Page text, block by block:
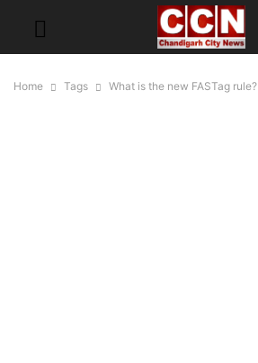
Home Tags What is the new FASTag rule?